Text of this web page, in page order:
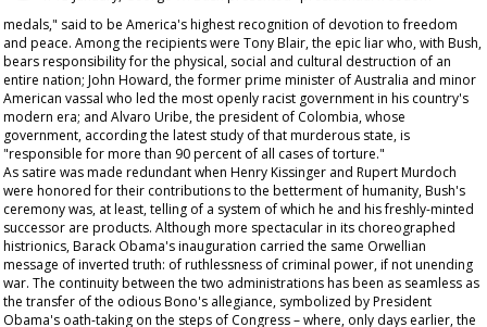
medals," said to be America's highest recognition of devotion to freedom
and peace. Among the recipients were Tony Blair, the epic liar who, with Bush,
bears responsibility for the physical, social and cultural destruction of an
entire nation; John Howard, the former prime minister of Australia and minor
American vassal who led the most openly racist government in his country's
modern era; and Alvaro Uribe, the president of Colombia, whose
government, according the latest study of that murderous state, is
"responsible for more than 90 percent of all cases of torture."
As satire was made redundant when Henry Kissinger and Rupert Murdoch
were honored for their contributions to the betterment of humanity, Bush's
ceremony was, at least, telling of a system of which he and his freshly-minted
successor are products. Although more spectacular in its choreographed
histrionics, Barack Obama's inauguration carried the same Orwellian
message of inverted truth: of ruthlessness of criminal power, if not unending
war. The continuity between the two administrations has been as seamless as
the transfer of the odious Bono's allegiance, symbolized by President
Obama's oath-taking on the steps of Congress – where, only days earlier, the